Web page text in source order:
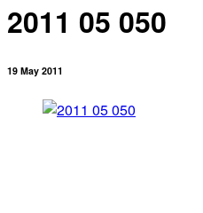
2011 05 050
19 May 2011